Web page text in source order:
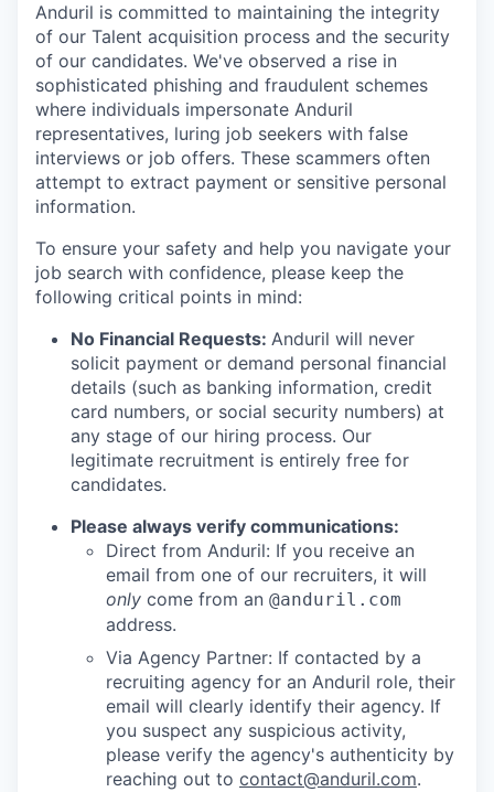
Anduril is committed to maintaining the integrity
of our Talent acquisition process and the security
of our candidates. We've observed a rise in
sophisticated phishing and fraudulent schemes
where individuals impersonate Anduril
representatives, luring job seekers with false
interviews or job offers. These scammers often
attempt to extract payment or sensitive personal
information.
To ensure your safety and help you navigate your
job search with confidence, please keep the
following critical points in mind:
No Financial Requests: Anduril will never
solicit payment or demand personal financial
details (such as banking information, credit
card numbers, or social security numbers) at
any stage of our hiring process. Our
legitimate recruitment is entirely free for
candidates.
Please always verify communications:
Direct from Anduril: If you receive an
email from one of our recruiters, it will
only come from an @anduril.com
address.
Via Agency Partner: If contacted by a
recruiting agency for an Anduril role, their
email will clearly identify their agency. If
you suspect any suspicious activity,
please verify the agency's authenticity by
reaching out to contact@anduril.com.